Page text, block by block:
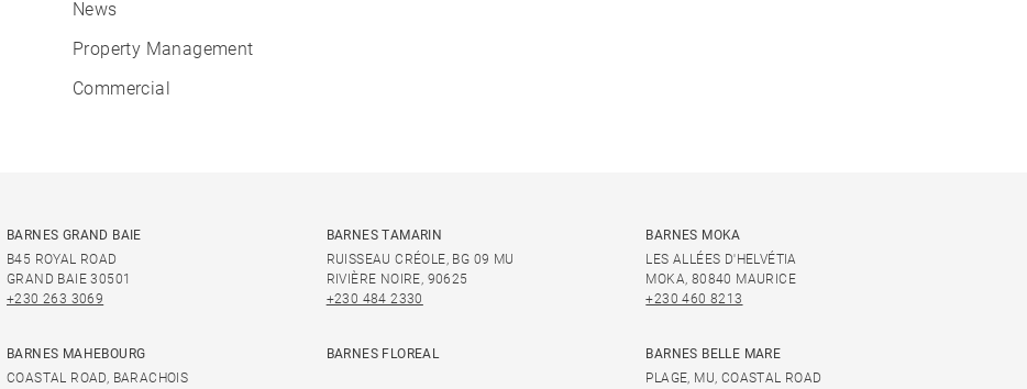
News
Property Management
Commercial
BARNES GRAND BAIE
B45 ROYAL ROAD
GRAND BAIE 30501
+230 263 3069
BARNES TAMARIN
RUISSEAU CRÉOLE, BG 09 MU
RIVIÈRE NOIRE, 90625
+230 484 2330
BARNES MOKA
LES ALLÉES D'HELVÉTIA
MOKA, 80840 MAURICE
+230 460 8213
BARNES MAHEBOURG
COASTAL ROAD, BARACHOIS
BARNES FLOREAL
BARNES BELLE MARE
PLAGE, MU, COASTAL ROAD